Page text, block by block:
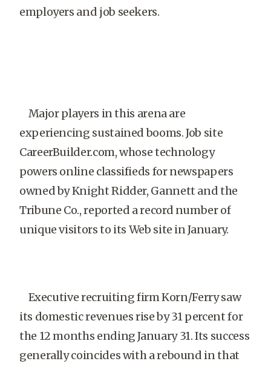
employers and job seekers.
Major players in this arena are
experiencing sustained booms. Job site
CareerBuilder.com, whose technology
powers online classifieds for newspapers
owned by Knight Ridder, Gannett and the
Tribune Co., reported a record number of
unique visitors to its Web site in January.
Executive recruiting firm Korn/Ferry saw
its domestic revenues rise by 31 percent for
the 12 months ending January 31. Its success
generally coincides with a rebound in that